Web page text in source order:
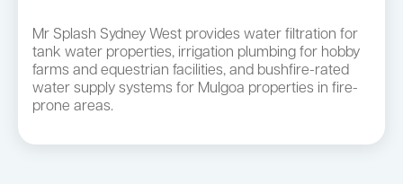
Mr Splash Sydney West provides water filtration for
tank water properties, irrigation plumbing for hobby
farms and equestrian facilities, and bushfire-rated
water supply systems for Mulgoa properties in fire-
prone areas.